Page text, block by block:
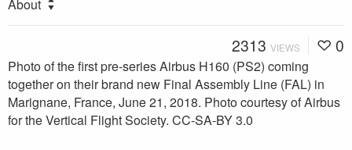
About
2313 VIEWS 0
Photo of the first pre-series Airbus H160 (PS2) coming
together on their brand new Final Assembly Line (FAL) in
Marignane, France, June 21, 2018. Photo courtesy of Airbus
for the Vertical Flight Society. CC-SA-BY 3.0